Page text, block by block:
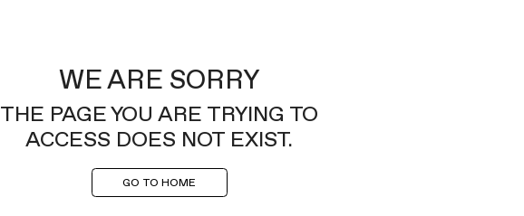
WE ARE SORRY
THE PAGE YOU ARE TRYING TO
ACCESS DOES NOT EXIST.
GO TO HOME